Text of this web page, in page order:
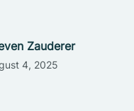
Zauderer
4, 2025